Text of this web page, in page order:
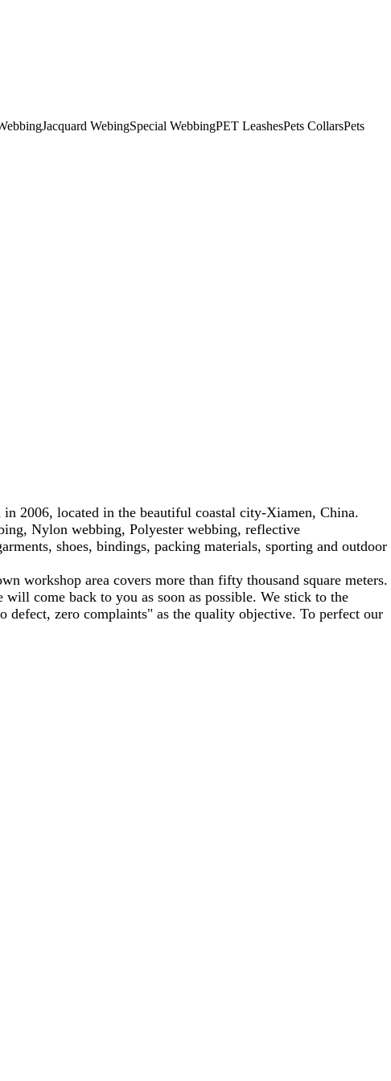
Jacquard WebingSpecial WebbingPET LeashesPets CollarsPets
2006, located in the beautiful coastal city-Xiamen, China.
Nylon webbing, Polyester webbing, reflective
shoes, bindings, packing materials, sporting and outdoor
workshop area covers more than fifty thousand square meters.
come back to you as soon as possible. We stick to the
zero complaints" as the quality objective. To perfect our